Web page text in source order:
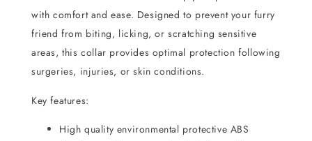
with comfort and ease. Designed to prevent your furry
friend from biting, licking, or scratching sensitive
areas, this collar provides optimal protection following
surgeries, injuries, or skin conditions.
Key features:
High quality environmental protective ABS